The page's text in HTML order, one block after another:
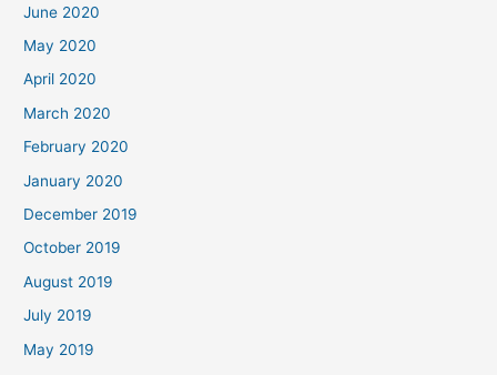
June 2020
May 2020
April 2020
March 2020
February 2020
January 2020
December 2019
October 2019
August 2019
July 2019
May 2019